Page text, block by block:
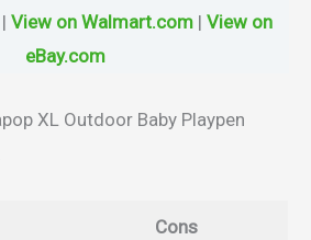
View on Walmart.com| View on
eBay.com
XL Outdoor Baby Playpen
Cons